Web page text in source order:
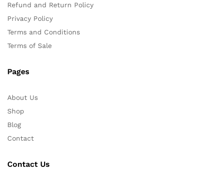
Refund and Return Policy
Privacy Policy
Terms and Conditions
Terms of Sale
Pages
About Us
Shop
Blog
Contact
Contact Us